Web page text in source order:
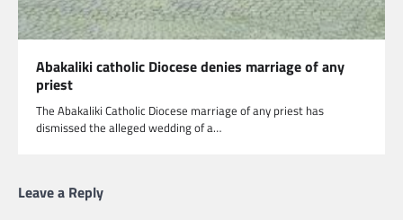
Abakaliki catholic Diocese denies marriage of any
priest
The Abakaliki Catholic Diocese marriage of any priest has
dismissed the alleged wedding of a…
Leave a Reply